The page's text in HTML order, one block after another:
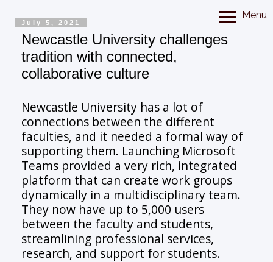
Menu
July 5, 2021
Newcastle University challenges
tradition with connected,
collaborative culture
Newcastle University has a lot of
connections between the different
faculties, and it needed a formal way of
supporting them. Launching Microsoft
Teams provided a very rich, integrated
platform that can create work groups
dynamically in a multidisciplinary team.
They now have up to 5,000 users
between the faculty and students,
streamlining professional services,
research, and support for students.